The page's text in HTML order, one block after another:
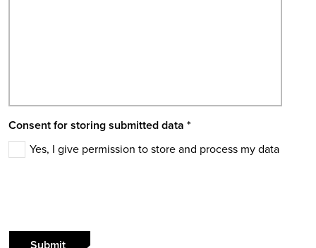
Consent for storing submitted data *
Yes, I give permission to store and process my data